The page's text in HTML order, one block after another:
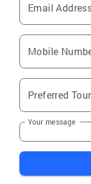
Email
Mobile
Preferred
Your message